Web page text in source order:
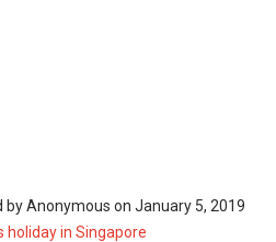
in different
byAnonymous on January 5, 2019
holiday in Singapore